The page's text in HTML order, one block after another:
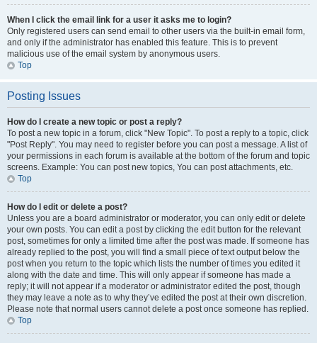
When I click the email link for a user it asks me to login?
Only registered users can send email to other users via the built-in email form,
and only if the administrator has enabled this feature. This is to prevent
malicious use of the email system by anonymous users.
Top
Posting Issues
How do I create a new topic or post a reply?
To post a new topic in a forum, click "New Topic". To post a reply to a topic, click
"Post Reply". You may need to register before you can post a message. A list of
your permissions in each forum is available at the bottom of the forum and topic
screens. Example: You can post new topics, You can post attachments, etc.
Top
How do I edit or delete a post?
Unless you are a board administrator or moderator, you can only edit or delete
your own posts. You can edit a post by clicking the edit button for the relevant
post, sometimes for only a limited time after the post was made. If someone has
already replied to the post, you will find a small piece of text output below the
post when you return to the topic which lists the number of times you edited it
along with the date and time. This will only appear if someone has made a
reply; it will not appear if a moderator or administrator edited the post, though
they may leave a note as to why they’ve edited the post at their own discretion.
Please note that normal users cannot delete a post once someone has replied.
Top